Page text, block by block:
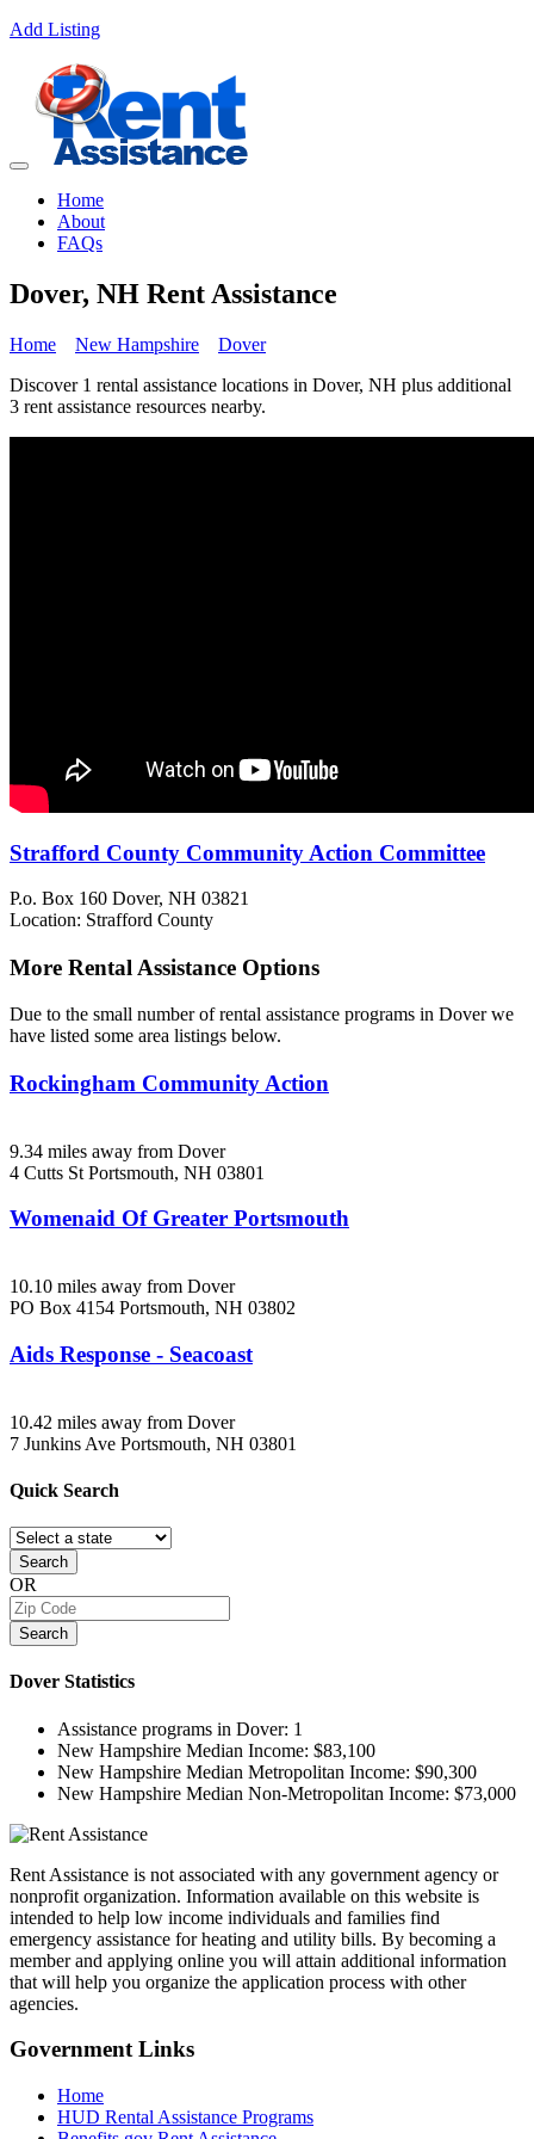
Add Listing
Home
About
FAQs
Dover, NH Rent Assistance
Home New Hampshire
Dover
Discover 1 rental assistance locations in Dover, NH plus additional
3 rent assistance resources nearby.
Strafford County Community Action Committee
P.o. Box 160 Dover, NH 03821
Location: Strafford County
More Rental Assistance Options
Due to the small number of rental assistance programs in Dover we
have listed some area listings below.
Rockingham Community Action
9.34 miles away from Dover
4 Cutts St Portsmouth, NH 03801
Womenaid Of Greater Portsmouth
10.10 miles away from Dover
PO Box 4154 Portsmouth, NH 03802
Aids Response - Seacoast
10.42 miles away from Dover
7 Junkins Ave Portsmouth, NH 03801
Quick Search
Search
OR
Search
Dover Statistics
Assistance programs in Dover: 1
New Hampshire Median Income: $83,100
New Hampshire Median Metropolitan Income: $90,300
New Hampshire Median Non-Metropolitan Income: $73,000
Rent Assistance is not associated with any government agency or
nonprofit organization. Information available on this website is
intended to help low income individuals and families find
emergency assistance for heating and utility bills. By becoming a
member and applying online you will attain additional information
that will help you organize the application process with other
agencies.
GovernmentLinks
Home
HUD Rental Assistance Programs